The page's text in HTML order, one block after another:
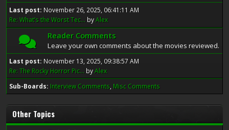
Last post: November 26, 2025, 06:41:11 AM
Re: What’s the Worst Tec... byAlex
Reader Comments
Leave your own comments about the movies reviewed.
Last post: November 13, 2025, 09:38:57 AM
Re: The Rocky Horror Pic... byAlex
Sub-Boards Interview Comments Misc Comments
Other Topics